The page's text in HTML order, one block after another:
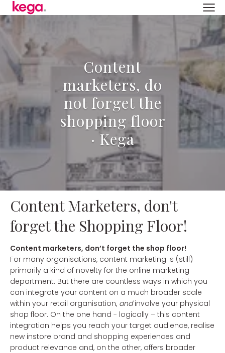
Content
marketers, do
not forget the
shopping floor
· Kega
Content Marketers, don't
forget the Shopping Floor!
Content marketers, don’t forget the shop floor!
For many organisations, content marketing is (still)
primarily a kind of novelty for the online marketing
department. But there are countless ways in which you
can integrate your content on a much broader scale
within your retail organisation, andinvolve your physical
shop floor. On the one hand - logically – this content
integration helps you reach your target audience, realise
new instore brand and shopping experiences and
product relevance and, on the other, offers broader